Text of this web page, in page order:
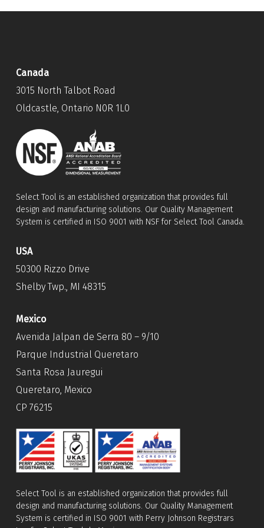
Canada
3015 North Talbot Road
Oldcastle, Ontario N0R 1L0
Select Tool is an established organization that provides full
design and manufacturing solutions. Our Quality Management
System is certified in ISO 9001 with NSF for Select Tool Canada.
USA
50300 Rizzo Drive
Shelby Twp., MI 48315
Mexico
Avenida Jalpan de Serra 80 – 9/10
Parque Industrial Queretaro
Santa Rosa Jauregui
Queretaro, Mexico
CP 76215
Select Tool is an established organization that provides full
design and manufacturing solutions. Our Quality Management
System is certified in ISO 9001 with Perry Johnson Registrars